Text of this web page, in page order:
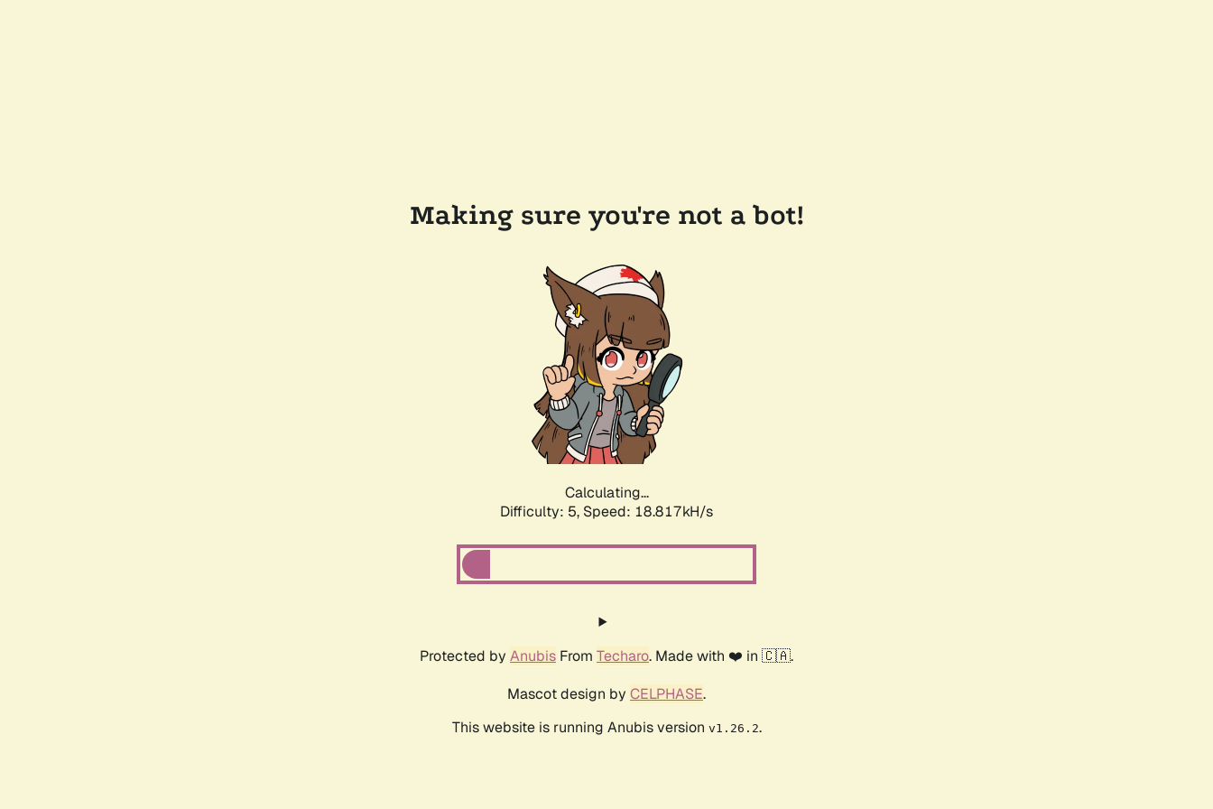
Making sure you're not a bot!
Calculating...
Difficulty: 5, Speed: 18.817kH/s
Protected by Anubis From Techaro. Made with ❤️ in 🇨🇦.
Mascot design by CELPHASE.
This website is running Anubis version v1.26.2.